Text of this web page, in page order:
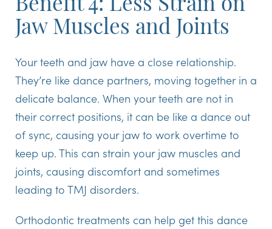
Benefit 4: Less Strain on
Jaw Muscles and Joints
Your teeth and jaw have a close relationship.
They’re like dance partners, moving together in a
delicate balance. When your teeth are not in
their correct positions, it can be like a dance out
of sync, causing your jaw to work overtime to
keep up. This can strain your jaw muscles and
joints, causing discomfort and sometimes
leading to TMJ disorders.
Orthodontic treatments can help get this dance